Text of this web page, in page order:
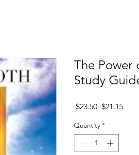
The Power
Study
$23.50 Regular
$21.15Sale
Quantity *